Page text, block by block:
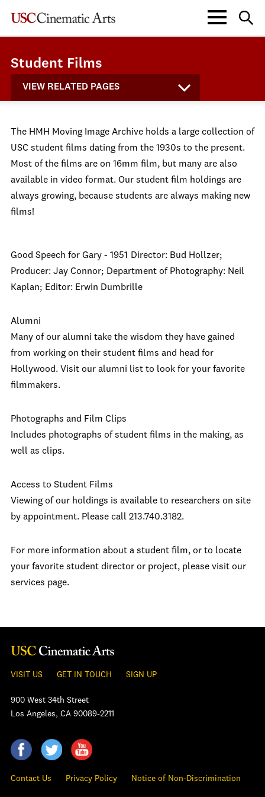
Student Films
VIEW RELATED PAGES
The HMH Moving Image Archive holds a large collection of
USC student films dating from the 1930s to the present.
Most of the films are on 16mm film, but many are also
available in video format. Our student film holdings are
always growing, because students are always making new
films!
Good Speech for Gary - 1951
Director: Bud Hollzer;
Producer: Jay Connor; Department of Photography: Neil
Kaplan; Editor: Erwin Dumbrille
Alumni
Many of our alumni take the wisdom they have gained
from working on their student films and head for
Hollywood. Visit our alumni list to look for your favorite
filmmakers.
Photographs and Film Clips
Includes photographs of student films in the making, as
well as clips.
Access to Student Films
Viewing of our holdings is available to researchers on site
by appointment. Please call 213.740.3182.
For more information about a student film, or to locate
your favorite student director or project, please visit our
services page.
VISIT US GET IN TOUCH SIGN UP
900 West 34th Street
Los Angeles, CA 90089-2211
Contact Us Privacy Policy Notice of Non-Discrimination